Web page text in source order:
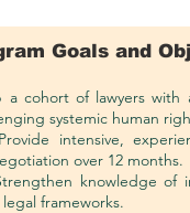
Goals and
a cohort of lawyers with
systemic human
intensive,
over 12 months.
knowledge of
frameworks.